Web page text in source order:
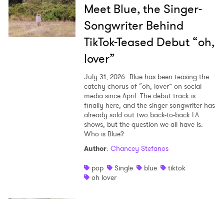
Meet Blue, the Singer-
Songwriter Behind
TikTok-Teased Debut “oh,
lover”
July 31, 2026 Blue has been teasing the
catchy chorus of “oh, lover” on social
media since April. The debut track is
finally here, and the singer-songwriter has
already sold out two back-to-back LA
shows, but the question we all have is:
Who is Blue?
Author: Chancey Stefanos
pop
Single blue
tiktok
oh lover